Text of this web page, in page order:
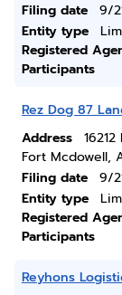
Filing date
9/
Entity type
Registered
Participants
Rez Dog 87
Address
Fort Mcdowell,
Filing date
9/
Entity type
Registered
Participants
Reyhons